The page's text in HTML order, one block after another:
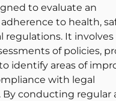
to evaluate an
to health,
regulations. It involves
of policies,
identify areas of
with legal
conducting regular